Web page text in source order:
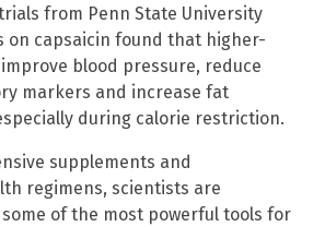
from Penn State University
on capsaicin found that higher-
blood pressure, reduce
markers and increase fat
during calorie restriction.
supplements and
regimens, scientists are
of the most powerful tools for